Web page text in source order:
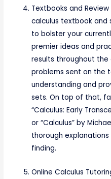
Textbooks and
calculus textbook and
to bolster your
premier ideas and
results throughout the
problems sent on the
understanding and
sets. On top of that,
“Calculus: Early
or “Calculus” by
thorough
finding.
Online Calculus